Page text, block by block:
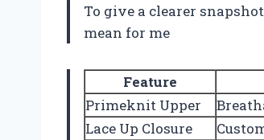
To give a clearer
mean for me
Feature
Primeknit Upper
Lace Up Closure